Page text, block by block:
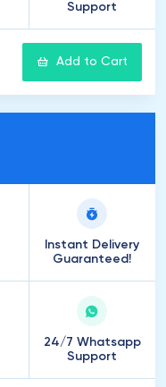
Support
Add to Cart
Instant Delivery
Guaranteed!
24/7 Whatsapp
Support